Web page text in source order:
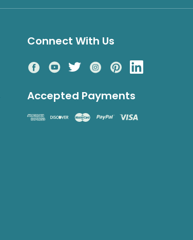
Connect With Us
Accepted Payments